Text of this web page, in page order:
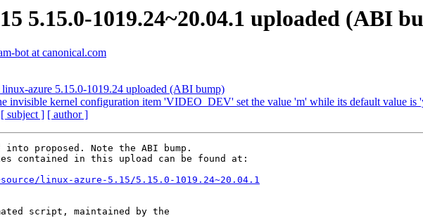
5.15.0-1019.24~20.04.1 uploaded (ABI
bot at canonical.com
azure 5.15.0-1019.24 uploaded (ABI bump)
invisible kernel configuration item 'VIDEO_DEV' set the value 'm' while its default value is
[ subject ] [ author ]
into proposed. Note the ABI bump.
contained in this upload can be found at:
linux-azure-5.15/5.15.0-1019.24~20.04.1
script, maintained by the